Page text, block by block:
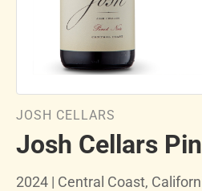
JOSH CELLARS
Josh Cellars
2024 | Central Coast,